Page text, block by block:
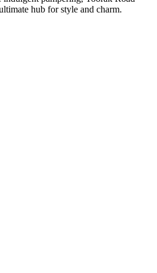
hub for style and charm.